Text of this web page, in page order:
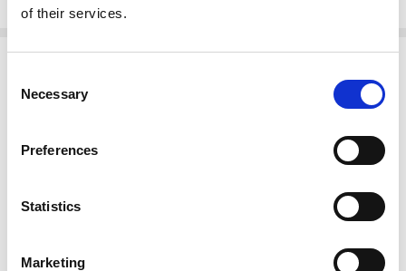
of their services.
Selection
Necessary
Preferences
Statistics
Marketing
Rieker 54864-52 Flat Loafer Sage Green
Related Products
SALE